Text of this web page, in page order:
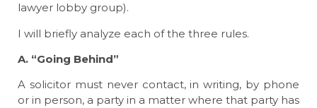
lawyer lobby group).
I will briefly analyze each of the three rules.
A. “Going Behind”
A solicitor must never contact, in writing, by phone
or in person, a party in a matter where that party has